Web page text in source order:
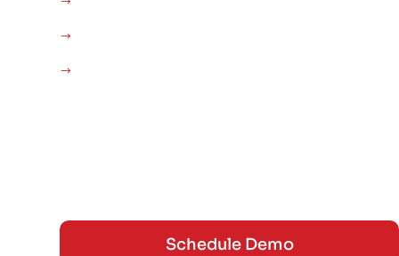
Schedule Demo